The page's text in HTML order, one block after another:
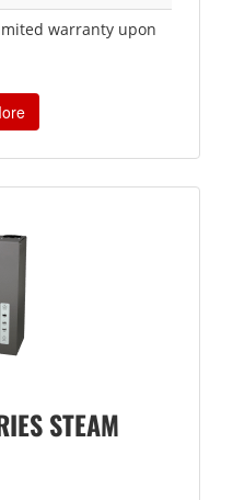
warranty upon
STEAM